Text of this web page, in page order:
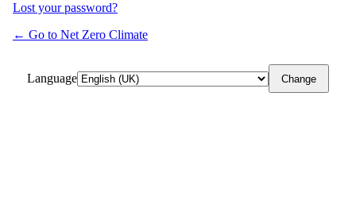
Lost your password?
← Go to Net Zero Climate
Language